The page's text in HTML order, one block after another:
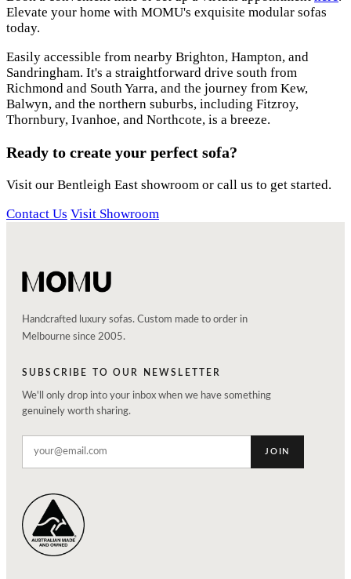
Elevate your home with MOMU's exquisite modular sofas
today.
Easily accessible from nearby Brighton, Hampton, and
Sandringham. It's a straightforward drive south from
Richmond and South Yarra, and the journey from Kew,
Balwyn, and the northern suburbs, including Fitzroy,
Thornbury, Ivanhoe, and Northcote, is a breeze.
Ready to create your perfect sofa?
Visit our Bentleigh East showroom or call us to get started.
Contact Us Visit Showroom
Handcrafted luxury sofas. Custom made to order in
Melbourne since 2005.
SUBSCRIBE TO OUR NEWSLETTER
We'll only drop into your inbox when we have something
genuinely worth sharing.
JOIN